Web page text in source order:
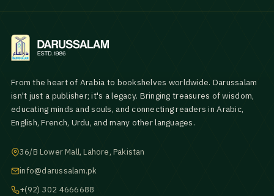
From the heart of Arabia to bookshelves worldwide. Darussalam
isn't just a publisher; it's a legacy. Bringing treasures of wisdom,
educating minds and souls, and connecting readers in Arabic,
English, French, Urdu, and many other languages.
36/B Lower Mall, Lahore, Pakistan
info@darussalam.pk
+(92) 302 4666688